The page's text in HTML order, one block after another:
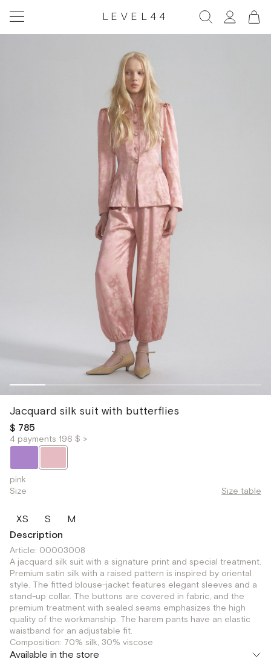
LEVEL44
Jacquard silk suit with butterflies
$ 785
4 payments 196 $ >
pink
Size
Size table
XS S
M
Description
Article: 00003008
A jacquard silk suit with a signature print and special treatment.
Premium satin silk with a raised pattern is inspired by oriental
style. The fitted blouse-jacket features elegant sleeves and a
stand-up collar. The buttons are covered in fabric, and the
premium treatment with sealed seams emphasizes the high
quality of the workmanship. The harem pants have an elastic
waistband for an adjustable fit.
Composition: 70% silk, 30% viscose
Available in the store